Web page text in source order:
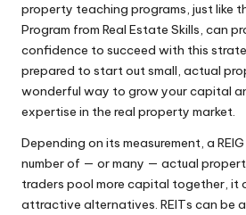
property teaching programs, just like
Program from Real Estate Skills, can
confidence to succeed with this
prepared to start out small, actual
wonderful way to grow your capital
expertise in the real property market.
Depending on its measurement, a
number of — or many — actual
traders pool more capital together, it
attractive alternatives. REITs can be